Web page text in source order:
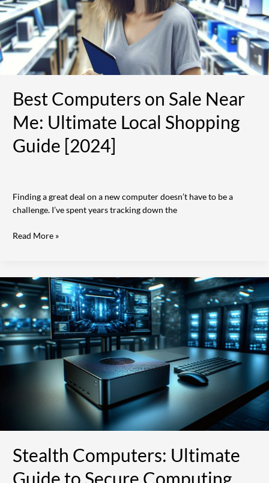
Best Computers on Sale Near
Me: Ultimate Local Shopping
Guide [2024]
Finding a great deal on a new computer doesn’t have to be a
challenge. I’ve spent years tracking down the
Ultimate
Local
Shopping
Guide
[2024]
Read More »
Stealth Computers: Ultimate
Guide to Secure Computing
Stealth
Computers:
Ultimate
Guide
to
Secure
Computing